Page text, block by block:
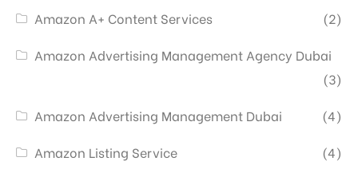
Amazon A+ Content Services
(2)
Amazon Advertising Management Agency Dubai
(3)
Amazon Advertising Management Dubai
(4)
Amazon Listing Service
(4)